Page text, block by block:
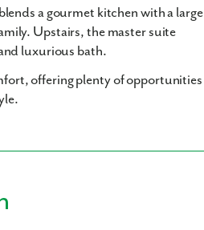
a gourmet kitchen with a large
Upstairs, the master suite
luxurious bath.
offering plenty of opportunities